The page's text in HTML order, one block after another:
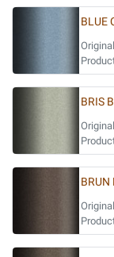
BLUE
BRIS
BRUN